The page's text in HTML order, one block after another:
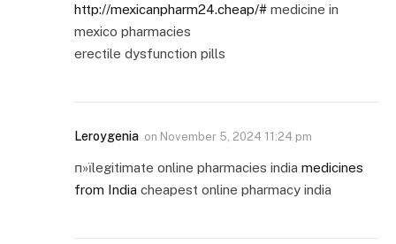
http://mexicanpharm24.cheap/# medicine in
mexico pharmacies
erectile dysfunction pills
Leroygenia on November 5, 2024 11:24 pm
п»їlegitimate online pharmacies india medicines
from India cheapest online pharmacy india